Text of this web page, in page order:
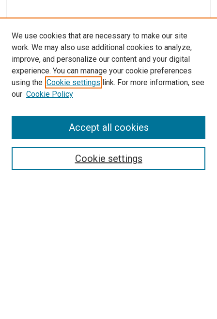
Enter search terms:
We use cookies that are necessary to make our site
work. We may also use additional cookies to analyze,
improve, and personalize our content and your digital
experience. You can manage your cookie preferences
using the Cookie settings link. For more information, see
our Cookie Policy
Cookie settings
Accept all cookies